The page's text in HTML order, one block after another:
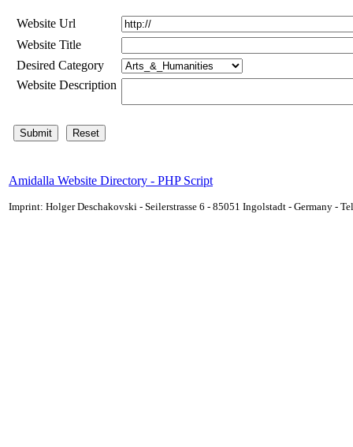
Website Url
Website Title
Desired Category
Website Description
Amidalla Website Directory - PHP Script
Imprint: Holger Deschakovski - Seilerstrasse 6 - 85051 Ingolstadt - Germany -